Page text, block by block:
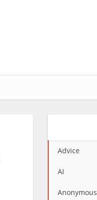
Advice
AI
Anonymous